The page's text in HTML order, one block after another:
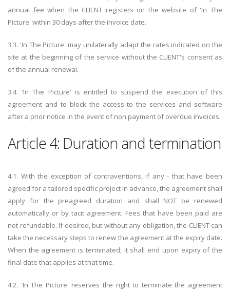
annual fee when the CLIENT registers on the website of 'In The
Picture' within 30 days after the invoice date.
3.3. 'In The Picture' may unilaterally adapt the rates indicated on the
site at the beginning of the service without the CLIENT's consent as
of the annual renewal.
3.4. 'In The Picture' is entitled to suspend the execution of this
agreement and to block the access to the services and software
after a prior notice in the event of non payment of overdue invoices.
Article 4: Duration and termination
4.1. With the exception of contraventions, if any - that have been
agreed for a tailored specific project in advance, the agreement shall
apply for the preagreed duration and shall NOT be renewed
automatically or by tacit agreement. Fees that have been paid are
not refundable. If desired, but without any obligation, the CLIENT can
take the necessary steps to renew the agreement at the expiry date.
When the agreement is terminated, it shall end upon expiry of the
final date that applies at that time.
4.2. 'In The Picture' reserves the right to terminate the agreement